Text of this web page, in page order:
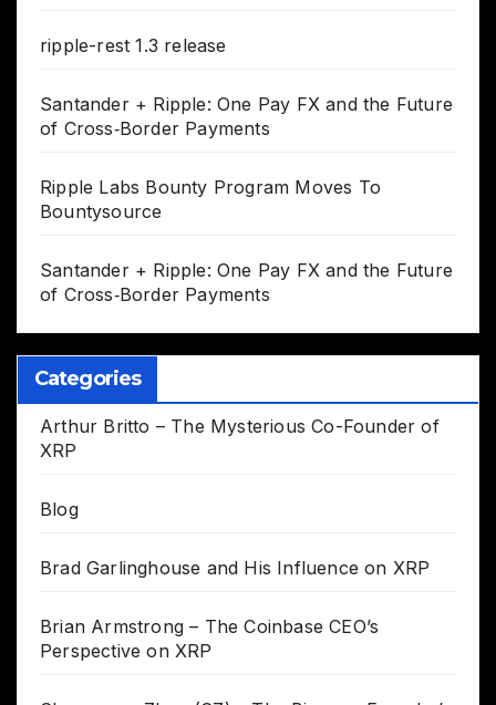
ripple-rest 1.3 release
Santander + Ripple: One Pay FX and the Future
of Cross‑Border Payments
Ripple Labs Bounty Program Moves To
Bountysource
Santander + Ripple: One Pay FX and the Future
of Cross‑Border Payments
Categories
Arthur Britto – The Mysterious Co-Founder of
XRP
Blog
Brad Garlinghouse and His Influence on XRP
Brian Armstrong – The Coinbase CEO’s
Perspective on XRP